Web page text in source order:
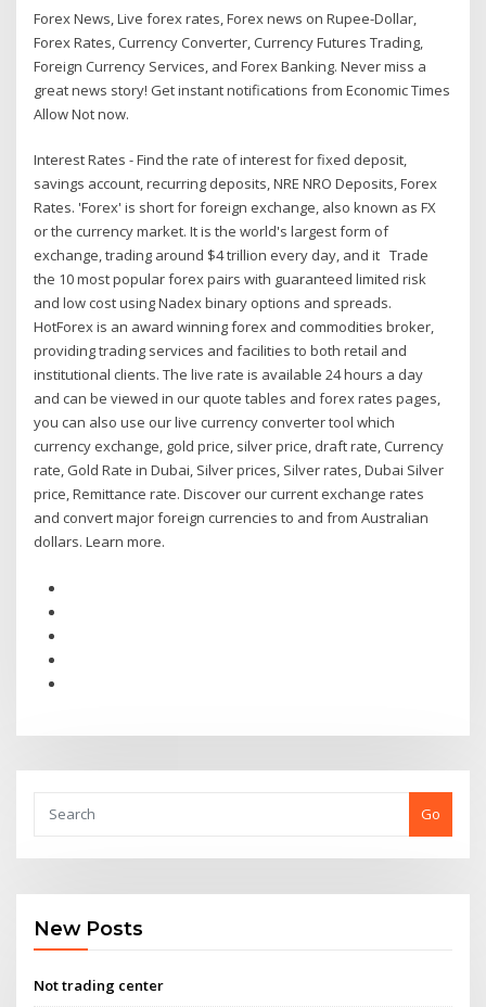
Forex News, Live forex rates, Forex news on Rupee-Dollar,
Forex Rates, Currency Converter, Currency Futures Trading,
Foreign Currency Services, and Forex Banking. Never miss a
great news story! Get instant notifications from Economic Times
Allow Not now.
Interest Rates - Find the rate of interest for fixed deposit,
savings account, recurring deposits, NRE NRO Deposits, Forex
Rates. 'Forex' is short for foreign exchange, also known as FX
or the currency market. It is the world's largest form of
exchange, trading around $4 trillion every day, and it Trade
the 10 most popular forex pairs with guaranteed limited risk
and low cost using Nadex binary options and spreads.
HotForex is an award winning forex and commodities broker,
providing trading services and facilities to both retail and
institutional clients. The live rate is available 24 hours a day
and can be viewed in our quote tables and forex rates pages,
you can also use our live currency converter tool which
currency exchange, gold price, silver price, draft rate, Currency
rate, Gold Rate in Dubai, Silver prices, Silver rates, Dubai Silver
price, Remittance rate. Discover our current exchange rates
and convert major foreign currencies to and from Australian
dollars. Learn more.
Go
New Posts
Not trading center